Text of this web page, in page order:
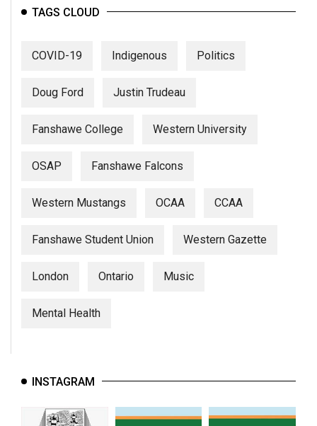
TAGS CLOUD
COVID-19 Indigenous Politics
Doug Ford Justin Trudeau
Fanshawe College Western University
OSAP Fanshawe Falcons
Western Mustangs OCAA CCAA
Fanshawe Student Union Western Gazette
London Ontario Music
Mental Health
INSTAGRAM